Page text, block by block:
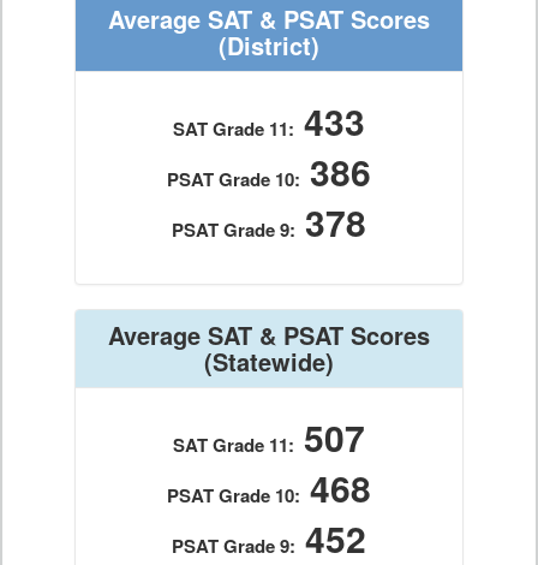
Average SAT & PSAT Scores
(District)
SAT Grade 11: 433
PSAT Grade 10: 386
PSAT Grade 9: 378
Average SAT & PSAT Scores
(Statewide)
SAT Grade 11: 507
PSAT Grade 10: 468
PSAT Grade 9: 452